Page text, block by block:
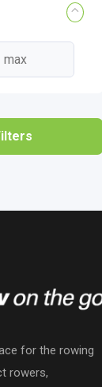
for the rowing
rowers,